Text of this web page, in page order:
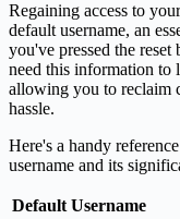
Regaining access to
default username, an
you've pressed the
need this information to
allowing you to reclaim
hassle.
Here's a handy
username and its
Default Username